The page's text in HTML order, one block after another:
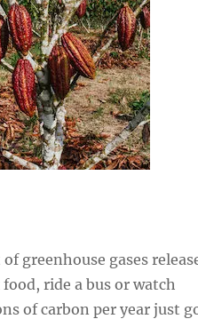
greenhouse gases
ride a bus or watch
of carbon per year just